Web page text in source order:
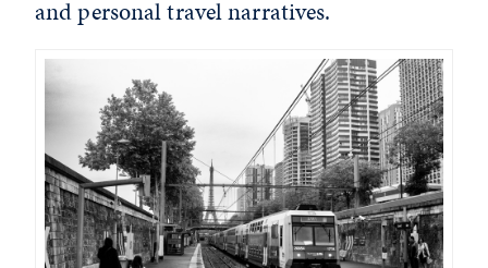
and personal travel narratives.